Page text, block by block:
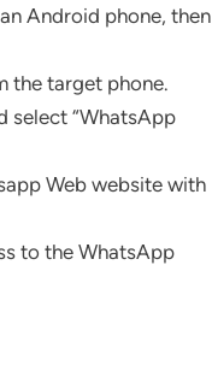
Android phone, then
the target phone.
select “WhatsApp
Web website with
to the WhatsApp